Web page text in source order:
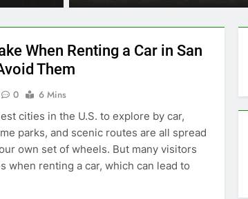
When Renting a Car in San
Them
0
6 Mins
cities in the U.S. to explore by car,
parks, and scenic routes are all spread
own set of wheels. But many visitors
when renting a car, which can lead to